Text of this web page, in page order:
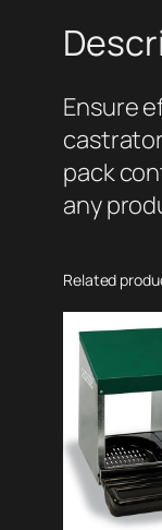
Ensure
pack
any
Related